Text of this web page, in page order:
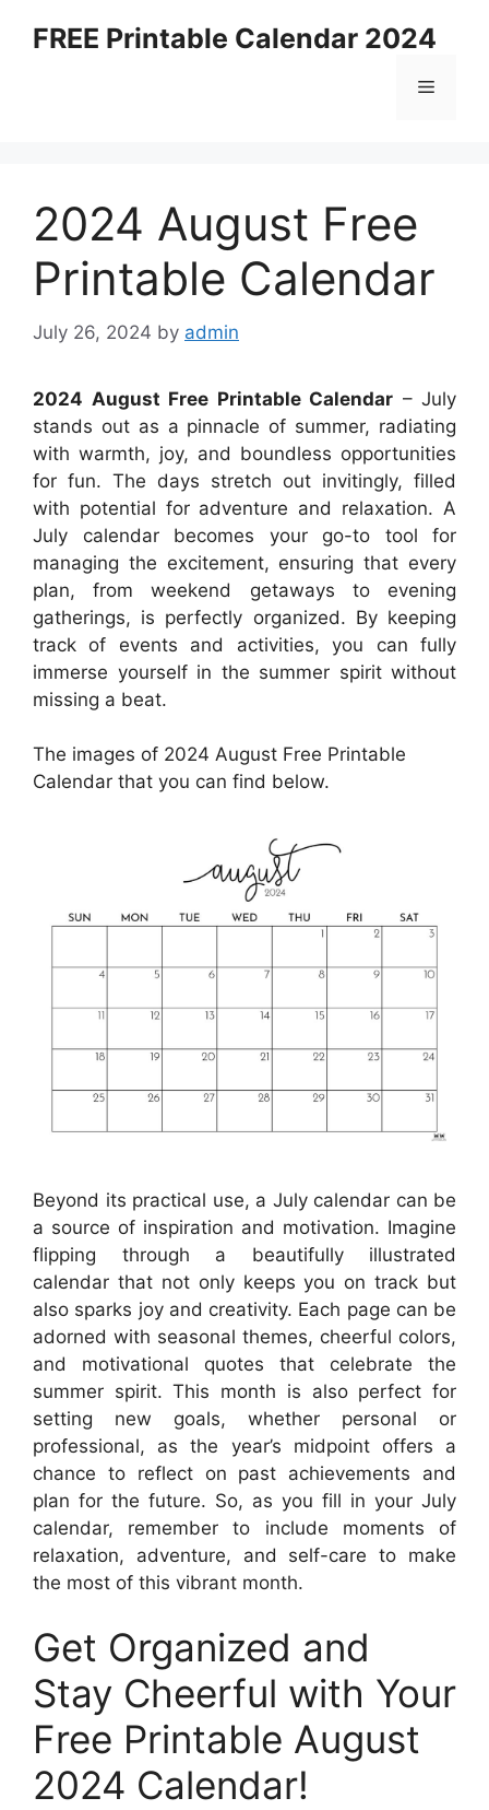
FREE Printable Calendar 2024
Menu
2024 August Free
Printable Calendar
July 26, 2024 by admin
2024 August Free Printable Calendar – July
stands out as a pinnacle of summer, radiating
with warmth, joy, and boundless opportunities
for fun. The days stretch out invitingly, filled
with potential for adventure and relaxation. A
July calendar becomes your go-to tool for
managing the excitement, ensuring that every
plan, from weekend getaways to evening
gatherings, is perfectly organized. By keeping
track of events and activities, you can fully
immerse yourself in the summer spirit without
missing a beat.
The images of 2024 August Free Printable
Calendar that you can find below.
Beyond its practical use, a July calendar can be
a source of inspiration and motivation. Imagine
flipping through a beautifully illustrated
calendar that not only keeps you on track but
also sparks joy and creativity. Each page can be
adorned with seasonal themes, cheerful colors,
and motivational quotes that celebrate the
summer spirit. This month is also perfect for
setting new goals, whether personal or
professional, as the year’s midpoint offers a
chance to reflect on past achievements and
plan for the future. So, as you fill in your July
calendar, remember to include moments of
relaxation, adventure, and self-care to make
the most of this vibrant month.
Get Organized and
Stay Cheerful with Your
Free Printable August
2024 Calendar!